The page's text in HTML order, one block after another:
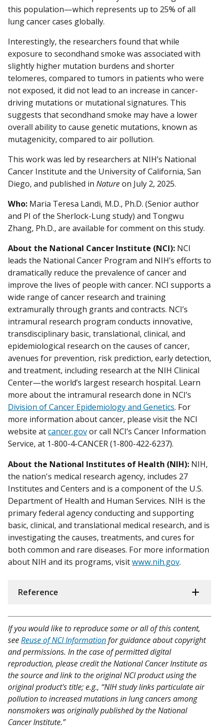
this population—which represents up to 25% of all
lung cancer cases globally.
Interestingly, the researchers found that while
exposure to secondhand smoke was associated with
slightly higher mutation burdens and shorter
telomeres, compared to tumors in patients who were
not exposed, it did not lead to an increase in cancer-
driving mutations or mutational signatures. This
suggests that secondhand smoke may have a lower
overall ability to cause genetic mutations, known as
mutagenicity, compared to air pollution.
This work was led by researchers at NIH’s National
Cancer Institute and the University of California, San
Diego, and published in Natureon July 2, 2025.
Who: Maria Teresa Landi, M.D., Ph.D. (Senior author
and PI of the Sherlock-Lung study) and Tongwu
Zhang, Ph.D., are available for comment on this study.
About the National Cancer Institute (NCI): NCI
leads the National Cancer Program and NIH’s efforts to
dramatically reduce the prevalence of cancer and
improve the lives of people with cancer. NCI supports a
wide range of cancer research and training
extramurally through grants and contracts. NCI’s
intramural research program conducts innovative,
transdisciplinary basic, translational, clinical, and
epidemiological research on the causes of cancer,
avenues for prevention, risk prediction, early detection,
and treatment, including research at the NIH Clinical
Center—the world’s largest research hospital. Learn
more about the intramural research done in NCI’s
Division of Cancer Epidemiology and Genetics. For
more information about cancer, please visit the NCI
website atcancer.govor call NCI’s Cancer Information
Service, at 1-800-4-CANCER (1-800-422-6237).
About the National Institutes of Health (NIH): NIH,
the nation's medical research agency, includes 27
Institutes and Centers and is a component of the U.S.
Department of Health and Human Services. NIH is the
primary federal agency conducting and supporting
basic, clinical, and translational medical research, and is
investigating the causes, treatments, and cures for
both common and rare diseases. For more information
about NIH and its programs, visitwww.nih.gov.
Reference
If you would like to reproduce some or all of this content,
seeReuse of NCI Informationfor guidance about copyright
and permissions. In the case of permitted digital
reproduction, please credit the National Cancer Institute as
the source and link to the original NCI product using the
original product's title; e.g., “NIH study links particulate air
pollution to increased mutations in lung cancers among
nonsmokers was originally published by the National
Cancer Institute.”